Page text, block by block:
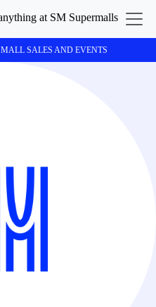
MALL SALES AND EVENTS